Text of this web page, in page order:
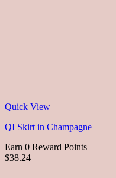
Quick View
QI Skirt in Champagne
Earn 0 Reward Points
$38.24